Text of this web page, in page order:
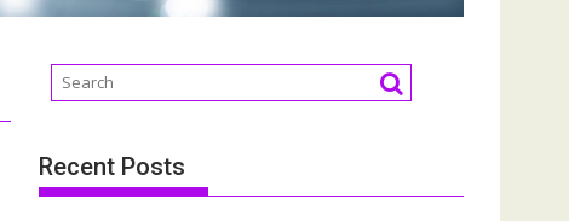
Recent Posts